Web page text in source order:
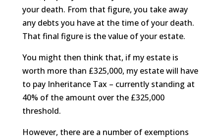
your death. From that figure, you take away
any debts you have at the time of your death.
That final figure is the value of your estate.
You might then think that, if my estate is
worth more than £325,000, my estate will have
to pay Inheritance Tax – currently standing at
40% of the amount over the £325,000
threshold.
However, there are a number of exemptions